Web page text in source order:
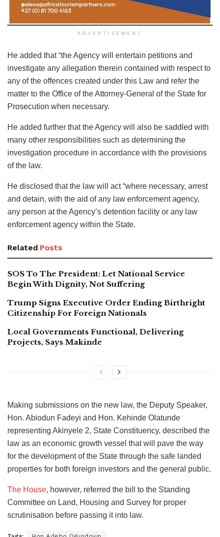
ADVERTISEMENT
He added that “the Agency will entertain petitions and
investigate any allegation therein contained with respect to
any of the offences created under this Law and refer the
matter to the Office of the Attorney-General of the State for
Prosecution when necessary.
He added further that the Agency will also be saddled with
many other responsibilities such as determining the
investigation procedure in accordance with the provisions
of the law.
He disclosed that the law will act “where necessary, arrest
and detain, with the aid of any law enforcement agency,
any person at the Agency’s detention facility or any law
enforcement agency within the State.
Related Posts
SOS To The President: Let National Service
Begin With Dignity, Not Suffering
Trump Signs Executive Order Ending Birthright
Citizenship For Foreign Nationals
Local Governments Functional, Delivering
Projects, Says Makinde
Making submissions on the new law, the Deputy Speaker,
Hon. Abiodun Fadeyi and Hon. Kehinde Olatunde
representing Akinyele 2, State Constituency, described the
law as an economic growth vessel that will pave the way
for the development of the State through the safe landed
properties for both foreign investors and the general public.
The House, however, referred the bill to the Standing
Committee on Land, Housing and Survey for proper
scrutinisation before passing it into law.